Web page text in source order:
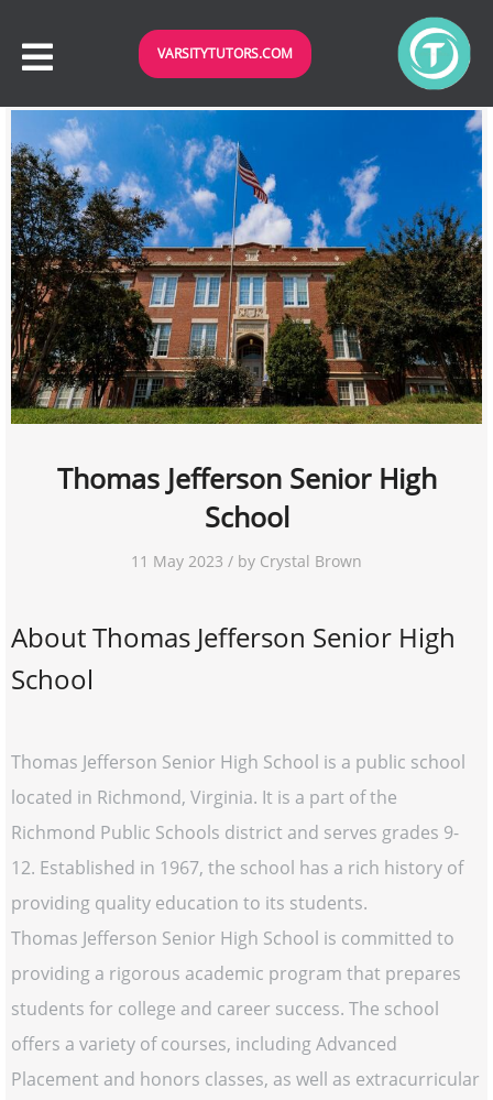
VARSITYTUTORS.COM
Thomas Jefferson Senior High
School
11 May 2023 / by Crystal Brown
About Thomas Jefferson Senior High
School
Thomas Jefferson Senior High School is a public school
located in Richmond, Virginia. It is a part of the
Richmond Public Schools district and serves grades 9-
12. Established in 1967, the school has a rich history of
providing quality education to its students.
Thomas Jefferson Senior High School is committed to
providing a rigorous academic program that prepares
students for college and career success. The school
offers a variety of courses, including Advanced
Placement and honors classes, as well as extracurricular